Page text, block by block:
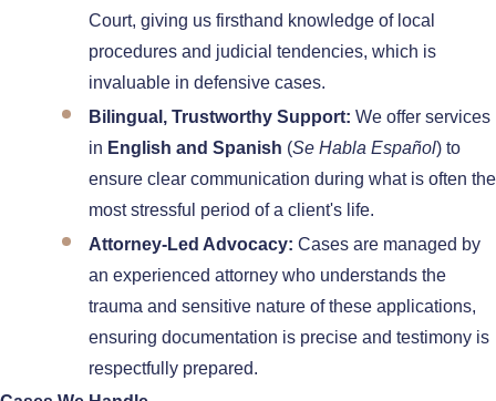
Court, giving us firsthand knowledge of local
procedures and judicial tendencies, which is
invaluable in defensive cases.
Bilingual, Trustworthy Support: We offer services
in English and Spanish (Se Habla Español) to
ensure clear communication during what is often the
most stressful period of a client's life.
Attorney-Led Advocacy: Cases are managed by
an experienced attorney who understands the
trauma and sensitive nature of these applications,
ensuring documentation is precise and testimony is
respectfully prepared.